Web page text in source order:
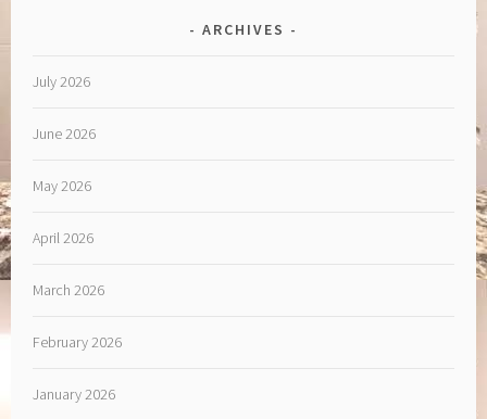
ARCHIVES
July 2026
June 2026
May 2026
April 2026
March 2026
February 2026
January 2026